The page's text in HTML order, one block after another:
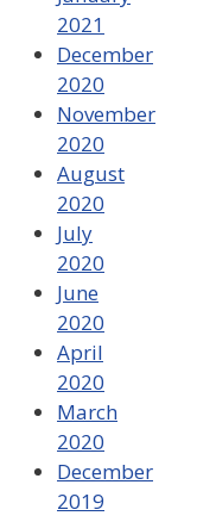
2021
December
2020
November
2020
August
2020
July
2020
June
2020
April
2020
March
2020
December
2019